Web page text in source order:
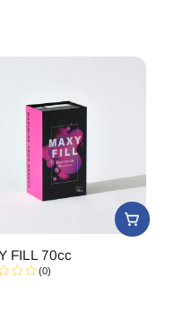
FILL 70cc
(0)